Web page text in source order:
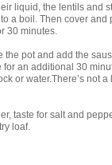
liquid, the lentils and
a boil. Then cover and
30 minutes.
the pot and add the
an additional 30
or water.There’s not
taste for salt and
loaf.